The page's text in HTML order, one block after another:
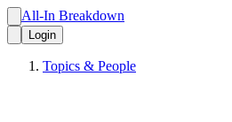
All-In Breakdown
Login
Topics & People